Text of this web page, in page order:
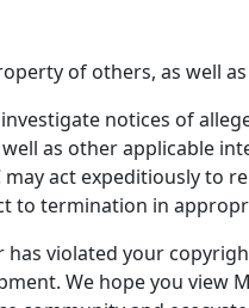
of others, as well
investigate notices of
well as other applicable
may act expeditiously
to termination in
violated your
We hope you